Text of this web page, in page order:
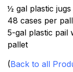
½ gal plastic
48 cases per
5-gal plastic pail
pallet
(Back to all